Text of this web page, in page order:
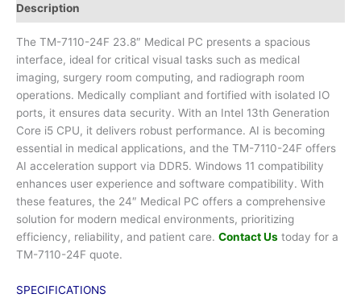
Description
The TM-7110-24F 23.8″ Medical PC presents a spacious
interface, ideal for critical visual tasks such as medical
imaging, surgery room computing, and radiograph room
operations. Medically compliant and fortified with isolated IO
ports, it ensures data security. With an Intel 13th Generation
Core i5 CPU, it delivers robust performance. AI is becoming
essential in medical applications, and the TM-7110-24F offers
AI acceleration support via DDR5. Windows 11 compatibility
enhances user experience and software compatibility. With
these features, the 24″ Medical PC offers a comprehensive
solution for modern medical environments, prioritizing
efficiency, reliability, and patient care. Contact Us today for a
TM-7110-24F quote.
SPECIFICATIONS